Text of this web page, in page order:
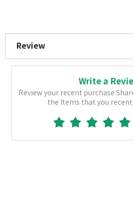
Review
Write a
Review your recent purchase
the Items that you